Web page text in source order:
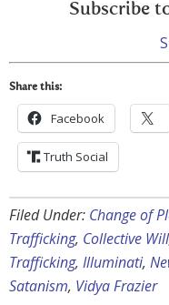
Subscribe
Share this:
Facebook
Truth Social
Filed Under: Change of
Trafficking, Collective Will
Trafficking, Illuminati,
Satanism, Vidya Frazier